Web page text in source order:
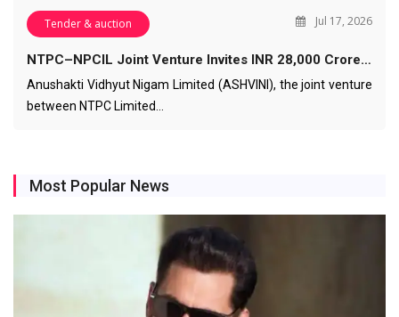
Tender & auction Jul 17, 2026
NTPC–NPCIL Joint Venture Invites INR 28,000 Crore…
Anushakti Vidhyut Nigam Limited (ASHVINI), the joint venture
between NTPC Limited…
Most Popular News